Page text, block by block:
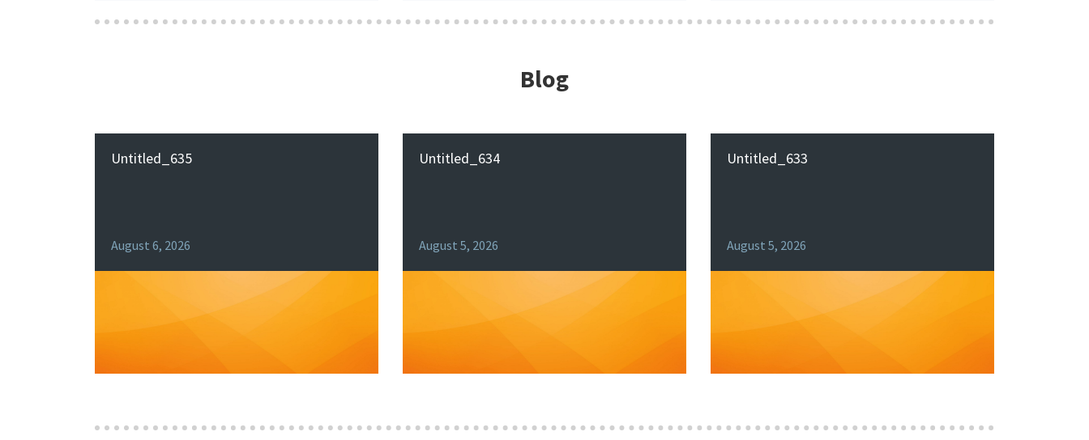
Blog
Untitled_635
August 6, 2026
Untitled_634
August 5, 2026
Untitled_633
August 5, 2026